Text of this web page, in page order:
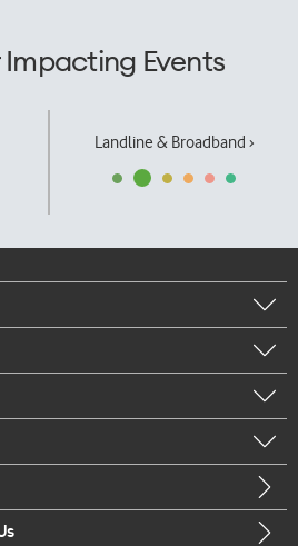
Events
Landline & Broadband ›